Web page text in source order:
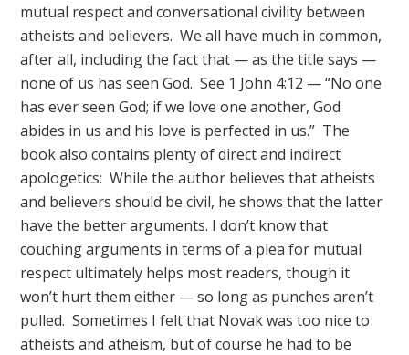
mutual respect and conversational civility between
atheists and believers. We all have much in common,
after all, including the fact that — as the title says —
none of us has seen God. See 1 John 4:12 — “No one
has ever seen God; if we love one another, God
abides in us and his love is perfected in us.” The
book also contains plenty of direct and indirect
apologetics: While the author believes that atheists
and believers should be civil, he shows that the latter
have the better arguments. I don’t know that
couching arguments in terms of a plea for mutual
respect ultimately helps most readers, though it
won’t hurt them either — so long as punches aren’t
pulled. Sometimes I felt that Novak was too nice to
atheists and atheism, but of course he had to be